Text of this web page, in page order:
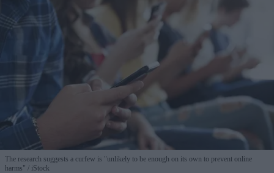
The research suggests a curfew is "unlikely to be enough on its own to prevent online
harms"
iStock